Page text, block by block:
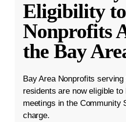
Eligibility to
Nonprofits
the Bay
Bay Area Nonprofits
residents are now eligible
meetings in the Community
charge.